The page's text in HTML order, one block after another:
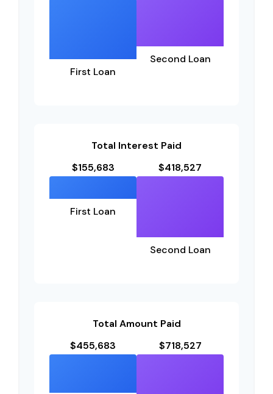
First Loan
Second Loan
Total Interest Paid
$155,683
First Loan
$418,527
Second Loan
Total Amount Paid
$455,683
$718,527